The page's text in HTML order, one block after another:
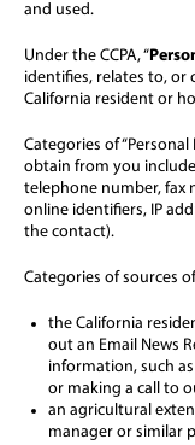
and used.
Under the CCPA, “
identifies, relates to, or
California resident or
Categories of
obtain from you
telephone number, fax
online identifiers, IP
the contact).
Categories of sources
the California
out an Email News
information, such
or making a call to
an agricultural
manager or similar